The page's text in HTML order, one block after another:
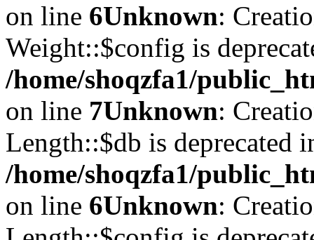
on line 6Unknown:
Weight::$config is
/home/shoqzfa1/
on line 7Unknown:
Length::$db is deprecated
/home/shoqzfa1/
on line 6Unknown: